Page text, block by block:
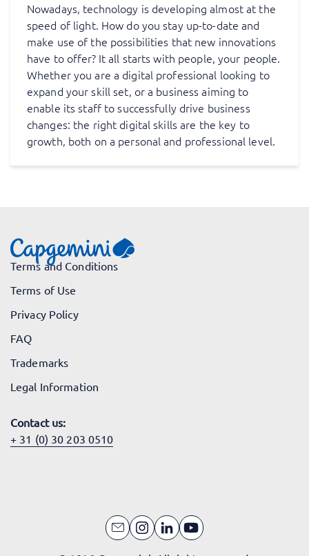
Nowadays, technology is developing almost at the
speed of light. How do you stay up-to-date and
make use of the possibilities that new innovations
have to offer? It all starts with people, your people.
Whether you are a digital professional looking to
expand your skill set, or a business aiming to
enable its staff to successfully drive business
changes: the right digital skills are the key to
growth, both on a personal and professional level.
Terms and Conditions
Terms of Use
Privacy Policy
FAQ
Trademarks
Legal Information
Contact us:
+ 31 (0) 30 203 0510